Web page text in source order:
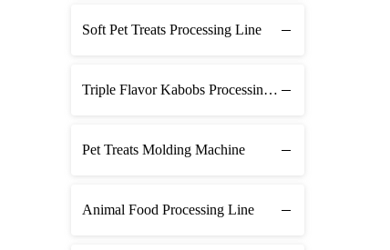
Soft Pet Treats Processing Line
Triple Flavor Kabobs Processing Line
Pet Treats Molding Machine
Animal Food Processing Line